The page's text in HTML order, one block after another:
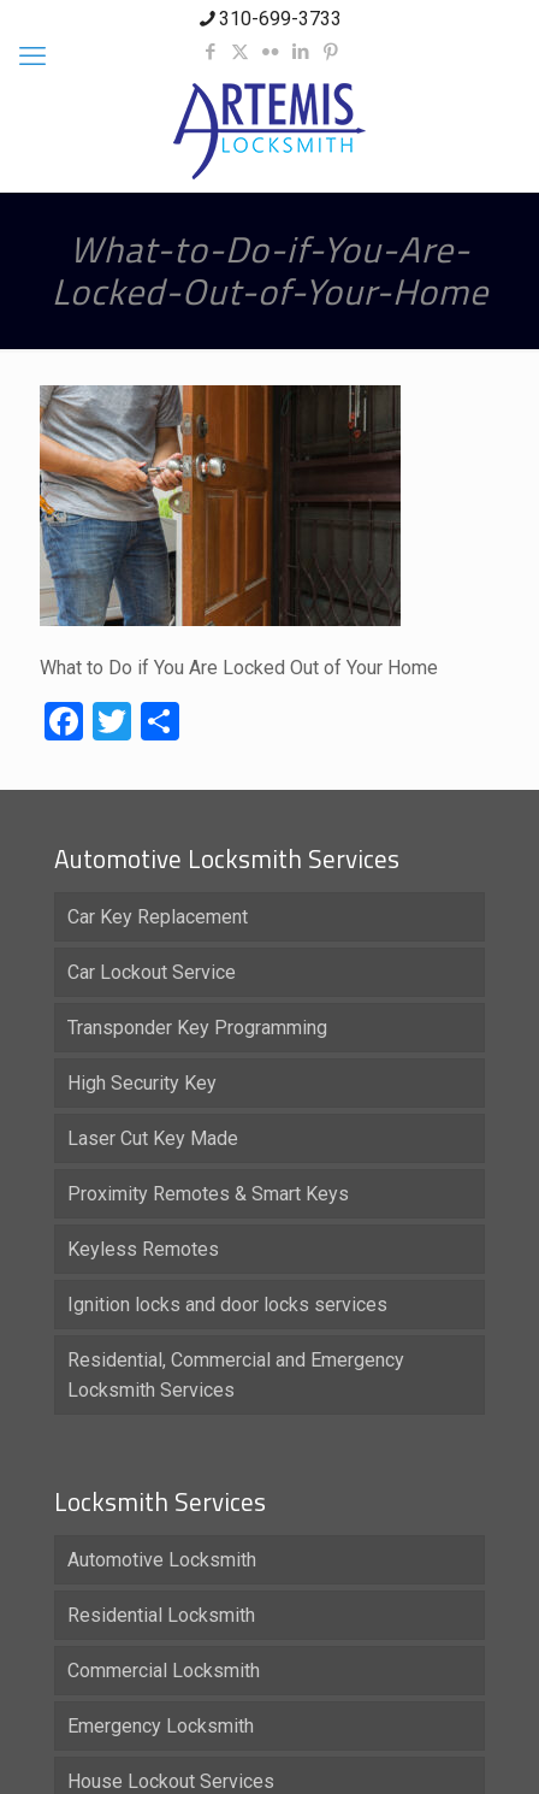
310-699-3733
What-to-Do-if-You-Are-
Locked-Out-of-Your-Home
What to Do if You Are Locked Out of Your Home
Facebook
Twitter
Automotive Locksmith Services
Car Key Replacement
Car Lockout Service
Transponder Key Programming
High Security Key
Laser Cut Key Made
Proximity Remotes & Smart Keys
Keyless Remotes
Ignition locks and door locks services
Residential, Commercial and Emergency
Locksmith Services
Locksmith Services
Automotive Locksmith
Residential Locksmith
Commercial Locksmith
Emergency Locksmith
House Lockout Services